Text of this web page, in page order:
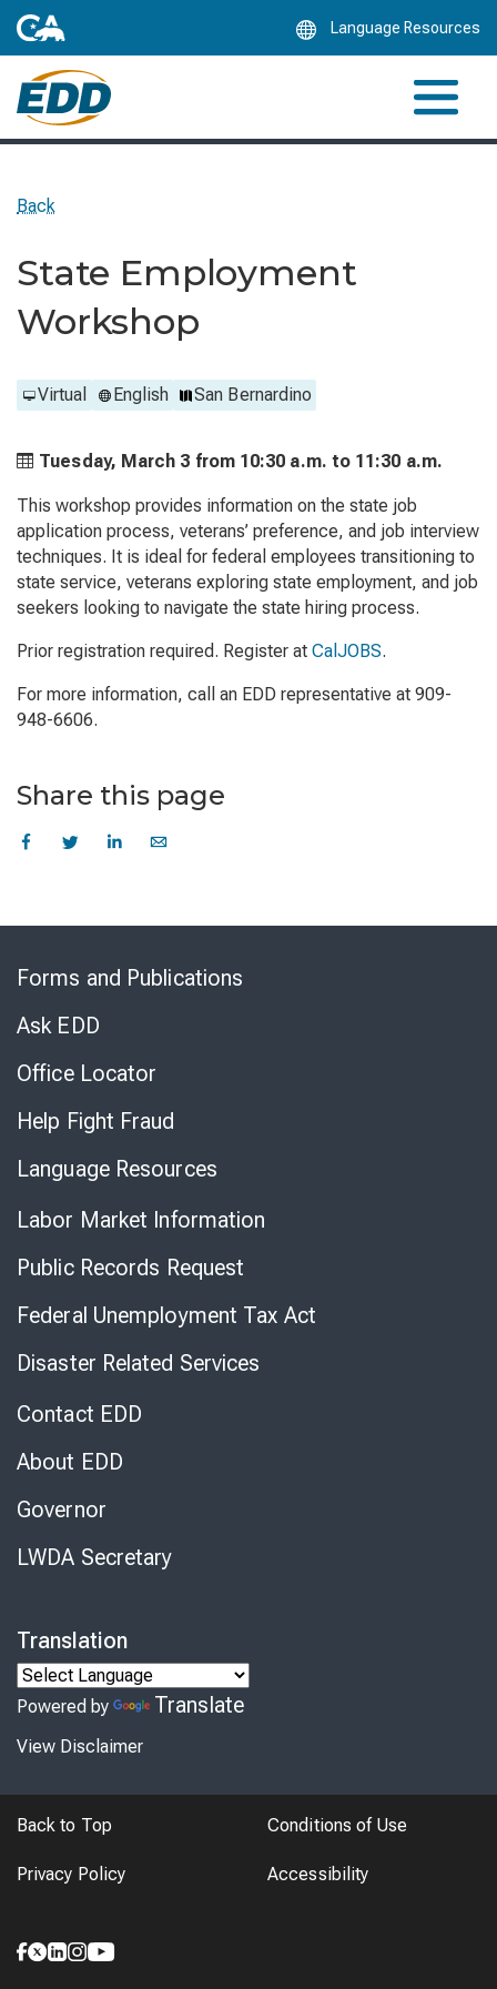
Language Resources
Back
State Employment
Workshop
Virtual English San Bernardino
Tuesday, March 3 from 10:30 a.m. to 11:30 a.m.
This workshop provides information on the state job
application process, veterans’ preference, and job interview
techniques. It is ideal for federal employees transitioning to
state service, veterans exploring state employment, and job
seekers looking to navigate the state hiring process.
Prior registration required. Register at CalJOBS.
For more information, call an EDD representative at 909-
948-6606.
Share this page
Forms and Publications
Ask EDD
Office Locator
Help Fight Fraud
Language Resources
Labor Market Information
Public Records Request
Federal Unemployment Tax Act
Disaster Related Services
Contact EDD
About EDD
Governor
LWDA Secretary
Translation
Powered by Translate
View Disclaimer
Back to Top Conditions of Use
Privacy Policy Accessibility